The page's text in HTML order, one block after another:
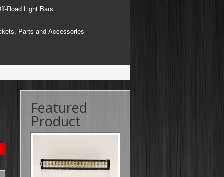
Road Light Bars
Parts and Accessories
Featured
Product